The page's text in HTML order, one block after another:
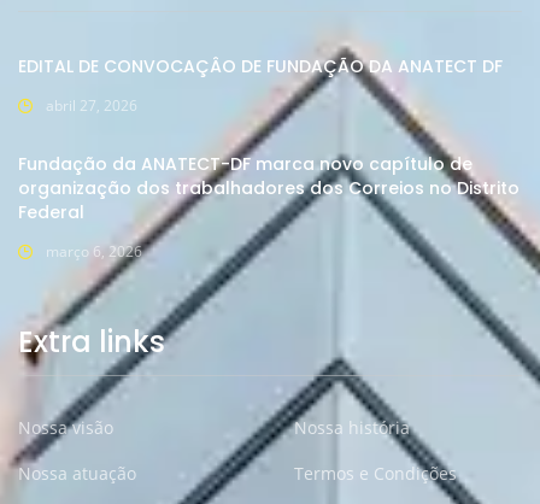
EDITAL DE CONVOCAÇÂO DE FUNDAÇÃO DA ANATECT DF
abril 27, 2026
Fundação da ANATECT-DF marca novo capítulo de
organização dos trabalhadores dos Correios no Distrito
Federal
março 6, 2026
Extra links
Nossa visão
Nossa história
Nossa atuação
Termos e Condições